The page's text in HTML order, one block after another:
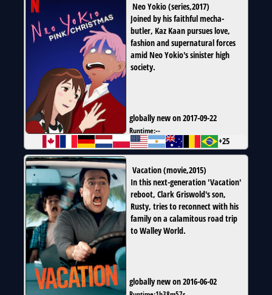
Neo Yokio(series,2017)
Joined by his faithful mecha-
butler, Kaz Kaan pursues love,
fashion and supernatural forces
amid Neo Yokio's sinister high
society.
globally new on 2017-09-22
Runtime:--
+25
Vacation(movie,2015)
In this next-generation 'Vacation'
reboot, Clark Griswold's son,
Rusty, tries to reconnect with his
family on a calamitous road trip
to Walley World.
globally new on 2016-06-02